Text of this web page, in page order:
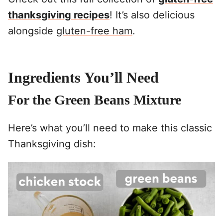
thanksgiving recipes! It’s also delicious
alongside gluten-free ham.
Ingredients You’ll Need
For the Green Beans Mixture
Here’s what you’ll need to make this classic
Thanksgiving dish: